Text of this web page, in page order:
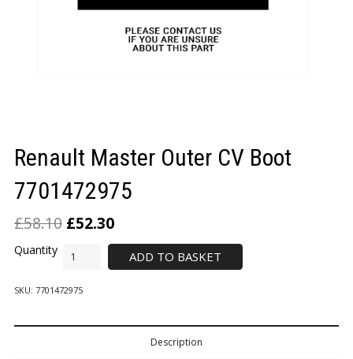
Renault Master Outer CV Boot
7701472975
£58.10 £52.30
ADD TO BASKET
SKU: 7701472975
Description